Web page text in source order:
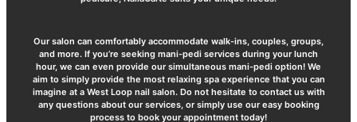
Our salon can comfortably accommodate walk-ins, couples, groups,
and more. If you’re seeking mani-pedi services during your lunch
hour, we can even provide our simultaneous mani-pedi option! We
aim to simply provide the most relaxing spa experience that you can
imagine at a West Loop nail salon. Do not hesitate to contact us with
any questions about our services, or simply use our easy booking
process to book your appointment today!